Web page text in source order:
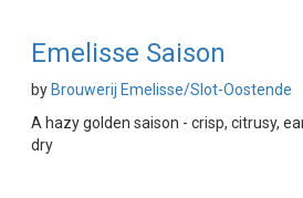
Emelisse Saison
by Brouwerij Emelisse/Slot-Oostende
A hazy golden saison - crisp, citrusy,
dry